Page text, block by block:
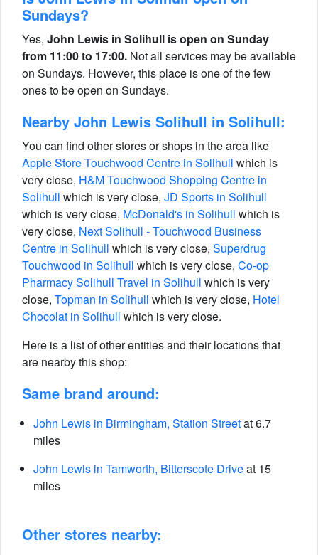
Sundays?
Yes, John Lewis in Solihull is open on Sunday
from 11:00 to 17:00. Not all services may be available
on Sundays. However, this place is one of the few
ones to be open on Sundays.
Nearby John Lewis Solihull in Solihull:
You can find other stores or shops in the area like
Apple Store Touchwood Centre in Solihull which is
very close, H&M Touchwood Shopping Centre in
Solihull which is very close, JD Sports in Solihull
which is very close, McDonald's in Solihull which is
very close, Next Solihull - Touchwood Business
Centre in Solihull which is very close, Superdrug
Touchwood in Solihull which is very close, Co-op
Pharmacy Solihull Travel in Solihull which is very
close, Topman in Solihull which is very close, Hotel
Chocolat in Solihull which is very close.
Here is a list of other entities and their locations that
are nearby this shop:
Same brand around:
John Lewis in Birmingham, Station Streetat 6.7
miles
John Lewis in Tamworth, Bitterscote Driveat 15
miles
Other stores nearby: